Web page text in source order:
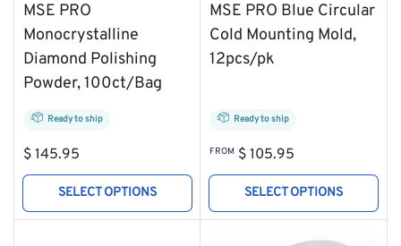
MSE PRO
Monocrystalline
Diamond Polishing
Powder, 100ct/Bag
Ready to ship
Regular
price
$ 145.95
SELECT OPTIONS
MSE PRO Blue Circular
Cold Mounting Mold,
12pcs/pk
Ready to ship
Regular
price
FROM $ 105.95
SELECT OPTIONS